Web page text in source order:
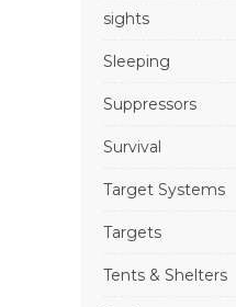
sights
Sleeping
Suppressors
Survival
Target Systems
Targets
Tents & Shelters